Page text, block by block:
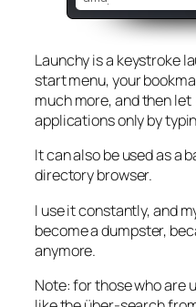
Launchy is a keystroke
start menu, your
much more, and then
applications only by
It can also be used as a
directory browser.
I use it constantly, and
become a dumpster,
anymore.
Note: for those who are